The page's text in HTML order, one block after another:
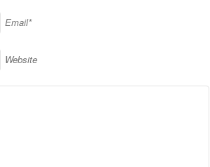
Email*
Website